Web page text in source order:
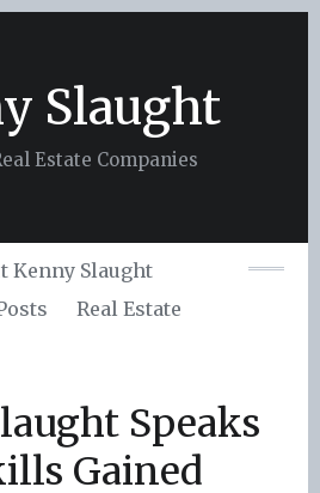
Slaught
Estate Companies
Kenny Slaught
Real Estate
Speaks
Gained